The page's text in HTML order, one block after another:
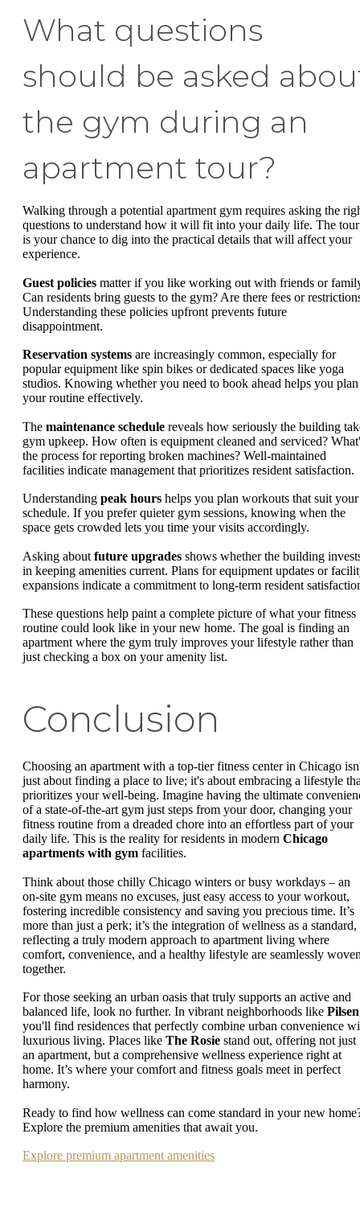
What questions
should be asked
the gym during an
apartment tour?
Walking through a potential apartment gym requires asking the
questions to understand how it will fit into your daily life. The tour
is your chance to dig into the practical details that will affect your
experience.
Guest policies matter if you like working out with friends or
Can residents bring guests to the gym? Are there fees or
Understanding these policies upfront prevents future
disappointment.
Reservation systems are increasingly common, especially for
popular equipment like spin bikes or dedicated spaces like yoga
studios. Knowing whether you need to book ahead helps you plan
your routine effectively.
The maintenance schedule reveals how seriously the building
gym upkeep. How often is equipment cleaned and serviced?
the process for reporting broken machines? Well-maintained
facilities indicate management that prioritizes resident satisfaction.
Understanding peak hours helps you plan workouts that suit your
schedule. If you prefer quieter gym sessions, knowing when the
space gets crowded lets you time your visits accordingly.
Asking about future upgrades shows whether the building
in keeping amenities current. Plans for equipment updates or
expansions indicate a commitment to long-term resident
These questions help paint a complete picture of what your fitness
routine could look like in your new home. The goal is finding an
apartment where the gym truly improves your lifestyle rather than
just checking a box on your amenity list.
Conclusion
Choosing an apartment with a top-tier fitness center in Chicago
just about finding a place to live; it's about embracing a lifestyle
prioritizes your well-being. Imagine having the ultimate
of a state-of-the-art gym just steps from your door, changing your
fitness routine from a dreaded chore into an effortless part of your
daily life. This is the reality for residents in modern Chicago
apartments with gym facilities.
Think about those chilly Chicago winters or busy workdays – an
on-site gym means no excuses, just easy access to your workout,
fostering incredible consistency and saving you precious time. It’s
more than just a perk; it’s the integration of wellness as a standard,
reflecting a truly modern approach to apartment living where
comfort, convenience, and a healthy lifestyle are seamlessly
together.
For those seeking an urban oasis that truly supports an active and
balanced life, look no further. In vibrant neighborhoods like Pilsen
you'll find residences that perfectly combine urban convenience
luxurious living. Places like The Rosie stand out, offering not just
an apartment, but a comprehensive wellness experience right at
home. It’s where your comfort and fitness goals meet in perfect
harmony.
Ready to find how wellness can come standard in your new
Explore the premium amenities that await you.
Explore premium apartment amenities